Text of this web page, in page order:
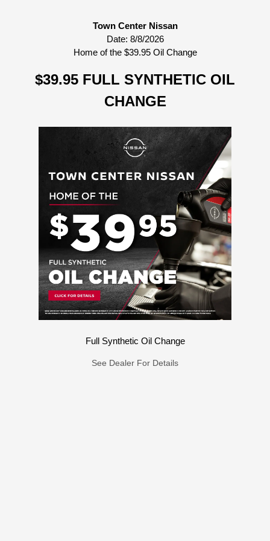
Town Center Nissan
Date: 8/8/2026
Home of the $39.95 Oil Change
$39.95 FULL SYNTHETIC OIL
CHANGE
Full Synthetic Oil Change
See Dealer For Details